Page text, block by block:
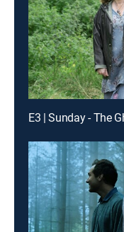
E3 | Sunday - The